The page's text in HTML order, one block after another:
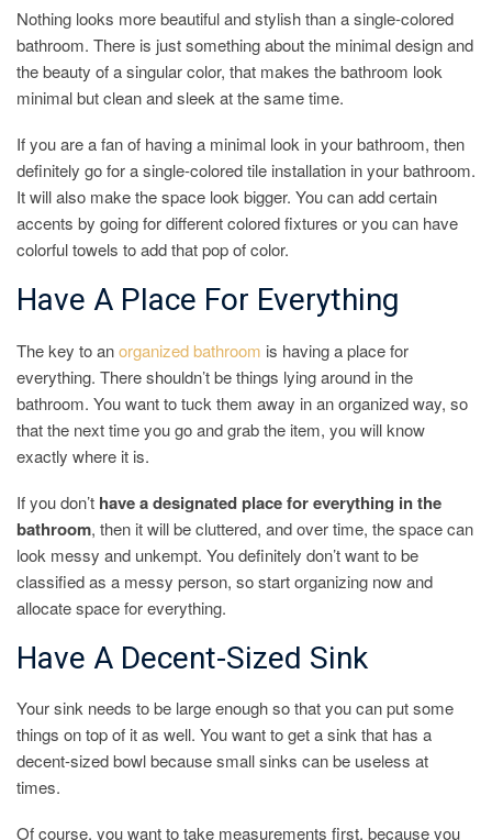
Nothing looks more beautiful and stylish than a single-colored
bathroom. There is just something about the minimal design and
the beauty of a singular color, that makes the bathroom look
minimal but clean and sleek at the same time.
If you are a fan of having a minimal look in your bathroom, then
definitely go for a single-colored tile installation in your bathroom.
It will also make the space look bigger. You can add certain
accents by going for different colored fixtures or you can have
colorful towels to add that pop of color.
Have A Place For Everything
The key to anorganized bathroom is having a place for
everything. There shouldn’t be things lying around in the
bathroom. You want to tuck them away in an organized way, so
that the next time you go and grab the item, you will know
exactly where it is.
If you don’t have a designated place for everything in the
bathroom, then it will be cluttered, and over time, the space can
look messy and unkempt. You definitely don’t want to be
classified as a messy person, so start organizing now and
allocate space for everything.
Have A Decent-Sized Sink
Your sink needs to be large enough so that you can put some
things on top of it as well. You want to get a sink that has a
decent-sized bowl because small sinks can be useless at
times.
Of course, you want to take measurements first, because you